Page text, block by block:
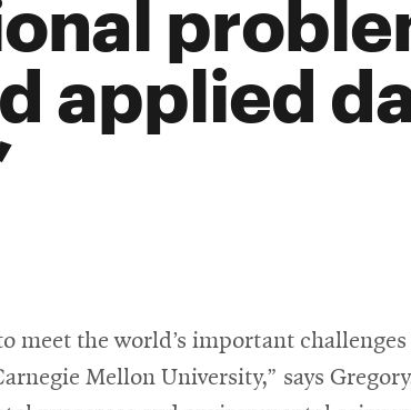
applied
meet the world’s important
Mellon University,” says